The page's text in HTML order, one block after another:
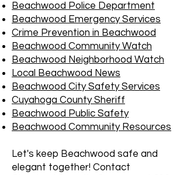
Beachwood Police Department
Beachwood Emergency Services
Crime Prevention in Beachwood
Beachwood Community Watch
Beachwood Neighborhood Watch
Local Beachwood News
Beachwood City Safety Services
Cuyahoga County Sheriff
Beachwood Public Safety
Beachwood Community Resources
Let's keep Beachwood safe and
elegant together! Contact